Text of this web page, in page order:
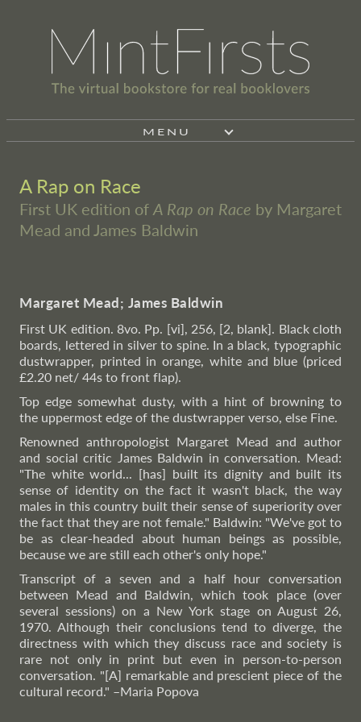
MENU
A Rap on Race
First UK edition of A Rap on Race by Margaret
Mead and James Baldwin
Margaret Mead; James Baldwin
First UK edition. 8vo. Pp. [vi], 256, [2, blank]. Black cloth
boards, lettered in silver to spine. In a black, typographic
dustwrapper, printed in orange, white and blue (priced
£2.20 net/ 44s to front flap).
Top edge somewhat dusty, with a hint of browning to
the uppermost edge of the dustwrapper verso, else Fine.
Renowned anthropologist Margaret Mead and author
and social critic James Baldwin in conversation. Mead:
"The white world... [has] built its dignity and built its
sense of identity on the fact it wasn't black, the way
males in this country built their sense of superiority over
the fact that they are not female." Baldwin: "We've got to
be as clear-headed about human beings as possible,
because we are still each other's only hope."
Transcript of a seven and a half hour conversation
between Mead and Baldwin, which took place (over
several sessions) on a New York stage on August 26,
1970. Although their conclusions tend to diverge, the
directness with which they discuss race and society is
rare not only in print but even in person-to-person
conversation. "[A] remarkable and prescient piece of the
cultural record." –Maria Popova